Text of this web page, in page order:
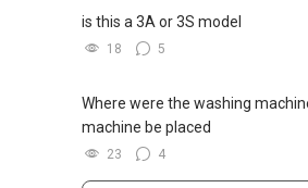
is this a 3A or 3S model
18 5
Where were the washing
machine be placed
23 4